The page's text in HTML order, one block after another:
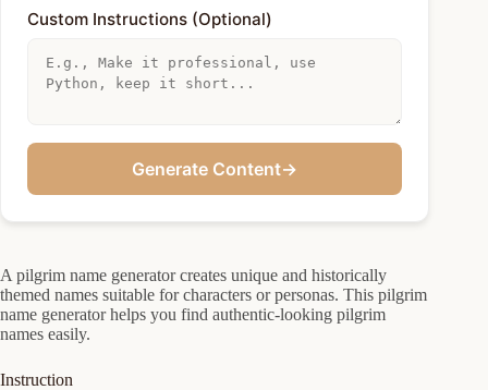
Custom Instructions (Optional)
Generate Content→
A pilgrim name generator creates unique and historically
themed names suitable for characters or personas. This pilgrim
name generator helps you find authentic-looking pilgrim
names easily.
Instruction